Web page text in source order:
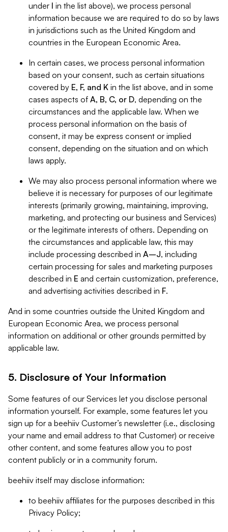
under I in the list above), we process personal
information because we are required to do so by laws
in jurisdictions such as the United Kingdom and
countries in the European Economic Area.
In certain cases, we process personal information
based on your consent, such as certain situations
covered by E, F, and K in the list above, and in some
cases aspects of A, B, C, or D, depending on the
circumstances and the applicable law. When we
process personal information on the basis of
consent, it may be express consent or implied
consent, depending on the situation and on which
laws apply.
We may also process personal information where we
believe it is necessary for purposes of our legitimate
interests (primarily growing, maintaining, improving,
marketing, and protecting our business and Services)
or the legitimate interests of others. Depending on
the circumstances and applicable law, this may
include processing described in A–J, including
certain processing for sales and marketing purposes
described in E and certain customization, preference,
and advertising activities described in F.
And in some countries outside the United Kingdom and
European Economic Area, we process personal
information on additional or other grounds permitted by
applicable law.
5. Disclosure of Your Information
Some features of our Services let you disclose personal
information yourself. For example, some features let you
sign up for a beehiiv Customer’s newsletter (i.e., disclosing
your name and email address to that Customer) or receive
other content, and some features allow you to post
content publicly or in a community forum.
beehiiv itself may disclose information:
to beehiiv affiliates for the purposes described in this
Privacy Policy;